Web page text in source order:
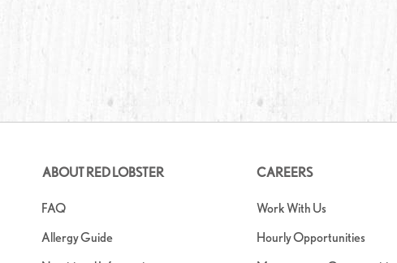
ABOUT RED LOBSTER
FAQ
Allergy Guide
CAREERS
Work With Us
Hourly Opportunities